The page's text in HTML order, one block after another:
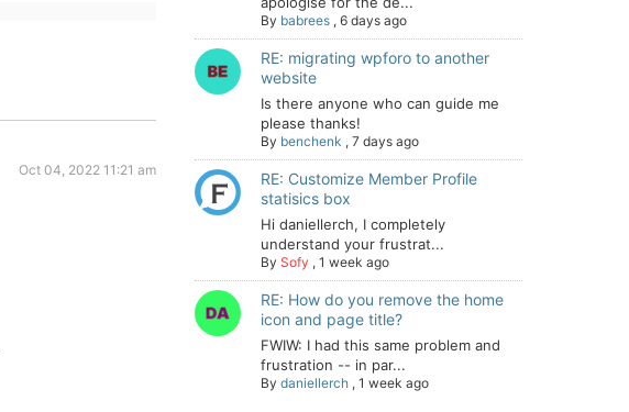
Oct 04, 2022 11:21 am
By babrees , 6 days ago
RE: migrating wpforo to another
website
Is there anyone who can guide me
please thanks!
By benchenk , 7 days ago
RE: Customize Member Profile
statisics box
Hi daniellerch, I completely
understand your frustrat...
By Sofy , 1 week ago
RE: How do you remove the home
icon and page title?
FWIW: I had this same problem and
frustration -- in par...
By daniellerch , 1 week ago